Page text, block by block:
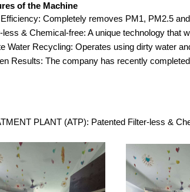
of the Machine
Completely removes PM1, PM2.5
less & Chemical-free: A unique technology that
Water Recycling: Operates using dirty water
Results: The company has recently
PLANT (ATP): Patented Filter-less &